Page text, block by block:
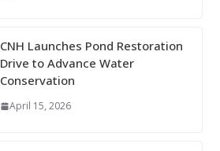
CNH Launches Pond Restoration
Drive to Advance Water
Conservation
April 15, 2026